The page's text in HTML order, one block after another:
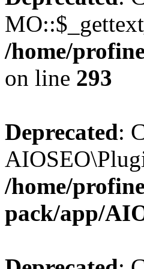
/home/
on line 293
Deprecated:
/home/
pack/app/